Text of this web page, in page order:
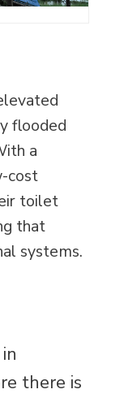
flooded
a
cost
toilet
that
systems.
there is